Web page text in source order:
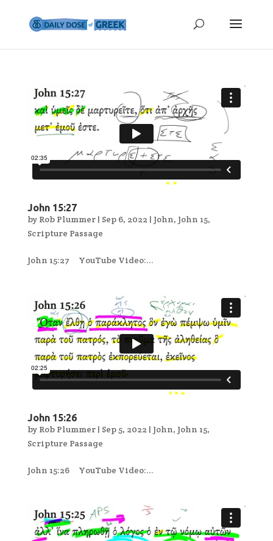
John 15:27
by Rob Plummer| Sep 6, 2022 | John, John 15,
Scripture Passage
John 15:27 YouTube Video:...
John 15:26
by Rob Plummer| Sep 5, 2022 | John, John 15,
Scripture Passage
John 15:26 YouTube Video:...